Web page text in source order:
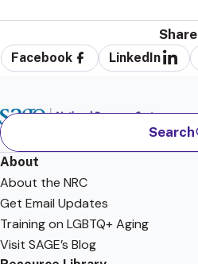
Share
Facebook LinkedIn
Search
About
About the NRC
Get Email Updates
Training on LGBTQ+ Aging
Visit SAGE’s Blog